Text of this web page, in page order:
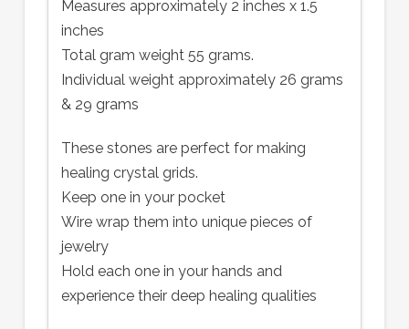
Measures approximately 2 inches x 1.5
inches
Total gram weight 55 grams.
Individual weight approximately 26 grams
& 29 grams
These stones are perfect for making
healing crystal grids.
Keep one in your pocket
Wire wrap them into unique pieces of
jewelry
Hold each one in your hands and
experience their deep healing qualities